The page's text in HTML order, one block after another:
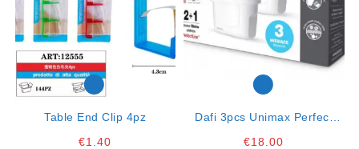
Table End Clip 4pz
€1.40
Dafi 3pcs Unimax Perfect
€18.00